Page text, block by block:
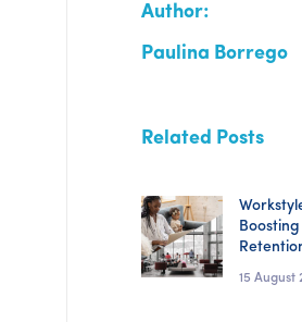
Author:
Paulina Borrego
Related Posts
15 August